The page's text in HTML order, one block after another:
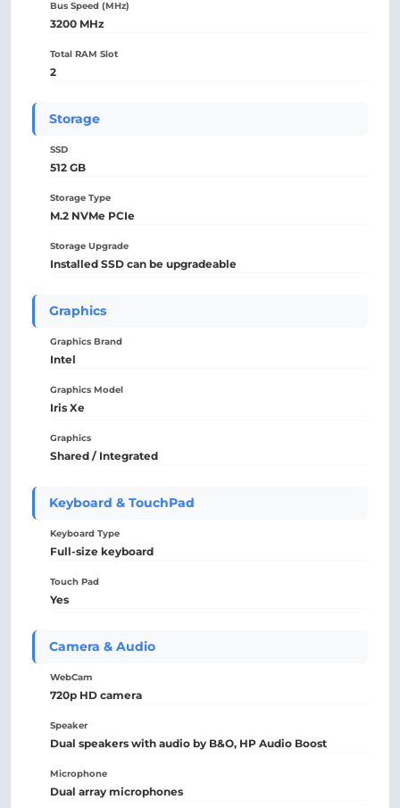
Bus Speed (MHz)
3200 MHz
Total RAM Slot
2
Storage
SSD
512 GB
Storage Type
M.2 NVMe PCIe
Storage Upgrade
Installed SSD can be upgradeable
Graphics
Graphics Brand
Intel
Graphics Model
Iris Xe
Graphics
Shared / Integrated
Keyboard & TouchPad
Keyboard Type
Full-size keyboard
Touch Pad
Yes
Camera & Audio
WebCam
720p HD camera
Speaker
Dual speakers with audio by B&O, HP Audio Boost
Microphone
Dual array microphones